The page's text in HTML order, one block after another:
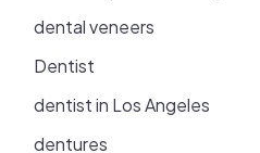
dental veneers
Dentist
dentist in Los Angeles
dentures